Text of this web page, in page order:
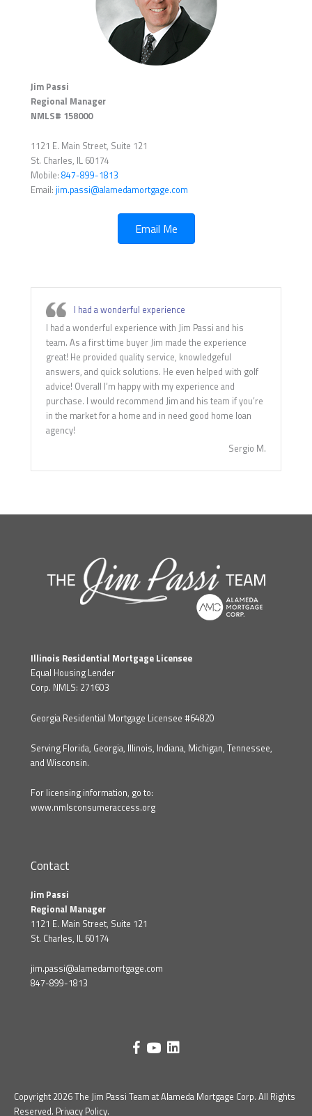
Jim Passi
Regional Manager
NMLS# 158000
1121 E. Main Street, Suite 121
St. Charles, IL 60174
Mobile: 847-899-1813
Email: jim.passi@alamedamortgage.com
Email Me
I had a wonderful experience
I had a wonderful experience with Jim Passi and his
team. As a first time buyer Jim made the experience
great! He provided quality service, knowledgeful
answers, and quick solutions. He even helped with golf
advice! Overall I’m happy with my experience and
purchase. I would recommend Jim and his team if you’re
in the market for a home and in need good home loan
agency!
Sergio M.
Illinois Residential Mortgage Licensee
Equal Housing Lender
Corp. NMLS: 271603
Georgia Residential Mortgage Licensee #64820
Serving Florida, Georgia, Illinois, Indiana, Michigan, Tennessee,
and Wisconsin.
For licensing information, go to:
www.nmlsconsumeraccess.org
Contact
Jim Passi
Regional Manager
1121 E. Main Street, Suite 121
St. Charles, IL 60174
jim.passi@alamedamortgage.com
847-899-1813
Copyright 2026 The Jim Passi Team at Alameda Mortgage Corp. All Rights
Reserved. Privacy Policy.